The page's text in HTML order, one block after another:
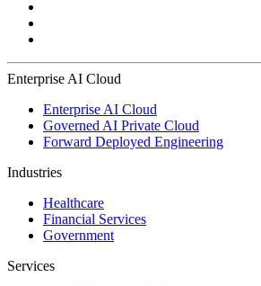
Enterprise AI Cloud
Enterprise AI Cloud
Governed AI Private Cloud
Forward Deployed Engineering
Industries
Healthcare
Financial Services
Government
Services